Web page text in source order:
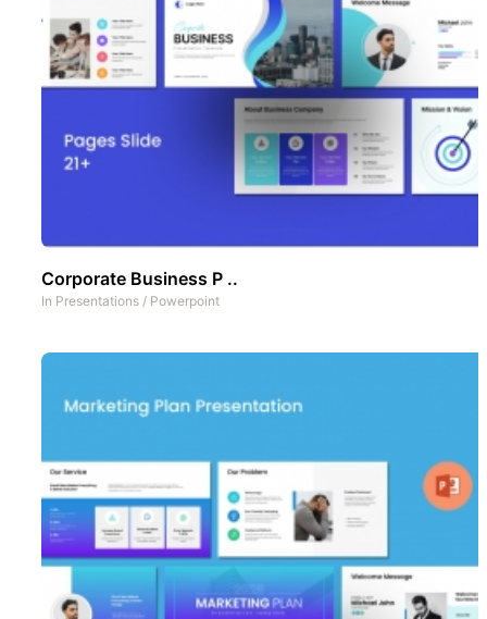
Corporate Business P ..
In Presentations / Powerpoint